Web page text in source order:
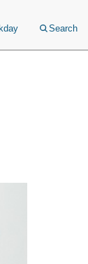
Search